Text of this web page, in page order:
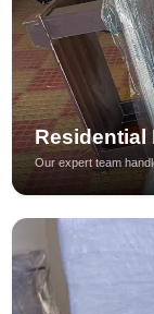
Residential
Our expert team